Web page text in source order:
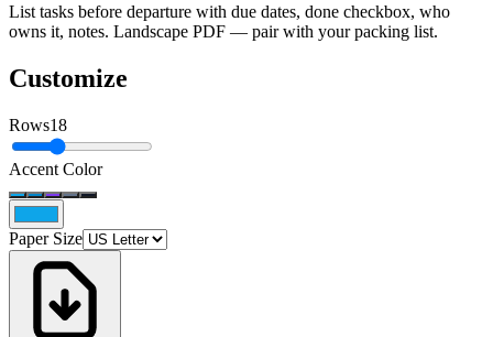
List tasks before departure with due dates, done checkbox, who
owns it, notes. Landscape PDF — pair with your packing list.
Customize
Rows18
Accent Color
Paper Size